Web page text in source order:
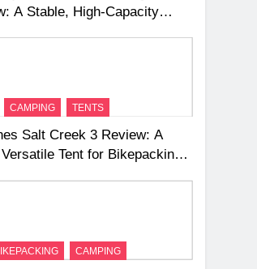
A Stable, High‑Capacity
CAMPING TENTS
Salt Creek 3 Review: A
Tent for Bikepacking
CAMPING